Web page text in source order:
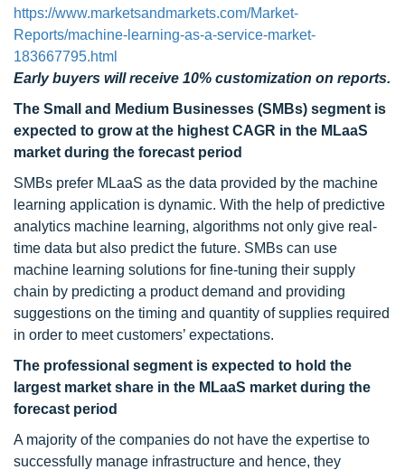
https://www.marketsandmarkets.com/Market-
Reports/machine-learning-as-a-service-market-
183667795.html
Early buyers will receive 10% customization on reports.
The Small and Medium Businesses (SMBs) segment is
expected to grow at the highest CAGR in the MLaaS
market during the forecast period
SMBs prefer MLaaS as the data provided by the machine
learning application is dynamic. With the help of predictive
analytics machine learning, algorithms not only give real-
time data but also predict the future. SMBs can use
machine learning solutions for fine-tuning their supply
chain by predicting a product demand and providing
suggestions on the timing and quantity of supplies required
in order to meet customers’ expectations.
The professional segment is expected to hold the
largest market share in the MLaaS market during the
forecast period
A majority of the companies do not have the expertise to
successfully manage infrastructure and hence, they